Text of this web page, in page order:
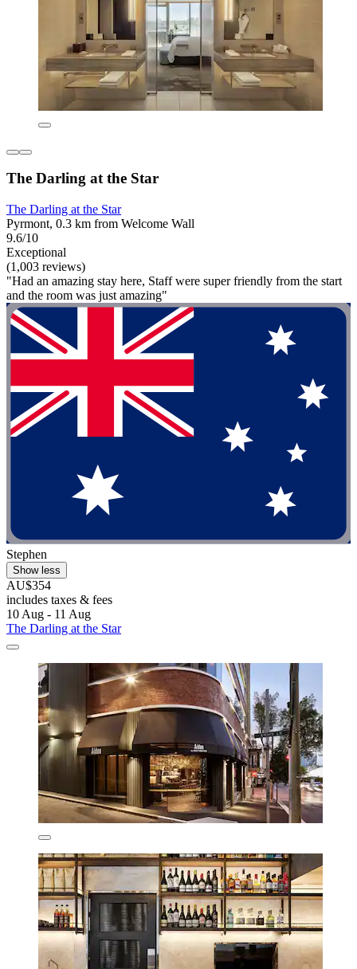
The Darling at the Star
The Darling at the Star
Pyrmont, 0.3 km from Welcome Wall
9.6/10
Exceptional
(1,003 reviews)
"Had an amazing stay here, Staff were super friendly from the start
and the room was just amazing"
Stephen
Show less
AU$354
includes taxes & fees
10 Aug - 11 Aug
The Darling at the Star